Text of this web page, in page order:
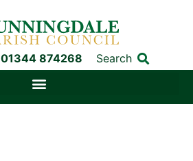
01344 874268 Search